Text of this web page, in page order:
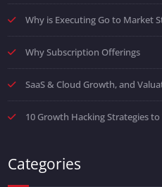
Why is Executing Go to Market
Why Subscription Offerings
SaaS & Cloud Growth, and
10 Growth Hacking Strategies to
Categories